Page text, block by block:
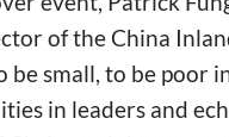
of the China
be small, to be poor
in leaders and